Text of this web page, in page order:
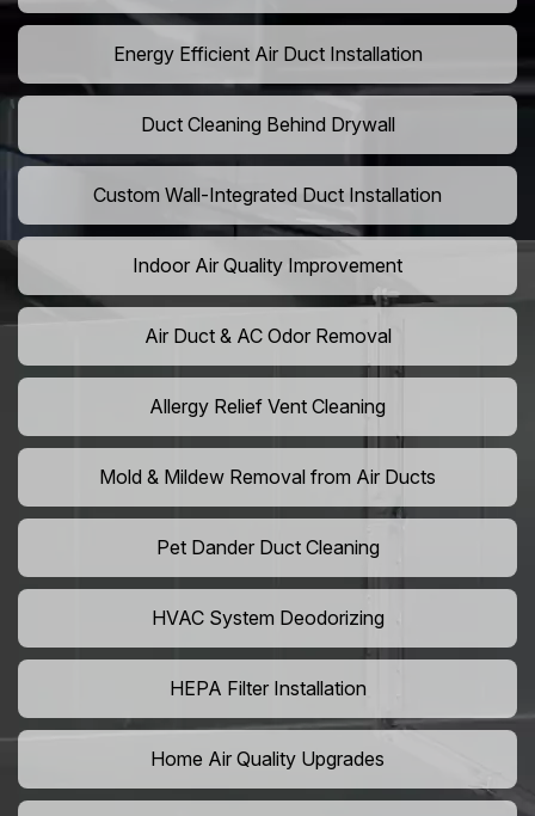
Energy Efficient Air Duct Installation
Duct Cleaning Behind Drywall
Custom Wall-Integrated Duct Installation
Indoor Air Quality Improvement
Air Duct & AC Odor Removal
Allergy Relief Vent Cleaning
Mold & Mildew Removal from Air Ducts
Pet Dander Duct Cleaning
HVAC System Deodorizing
HEPA Filter Installation
Home Air Quality Upgrades